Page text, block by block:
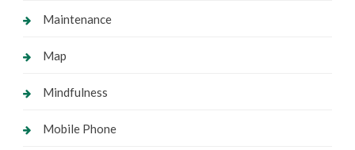
Maintenance
Map
Mindfulness
Mobile Phone